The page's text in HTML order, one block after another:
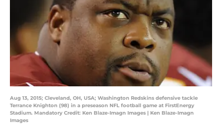
Aug 13, 2015; Cleveland, OH, USA; Washington Redskins defensive tackle
Terrance Knighton (98) in a preseason NFL football game at FirstEnergy
Stadium. Mandatory Credit: Ken Blaze-Imagn Images | Ken Blaze-Imagn
Images